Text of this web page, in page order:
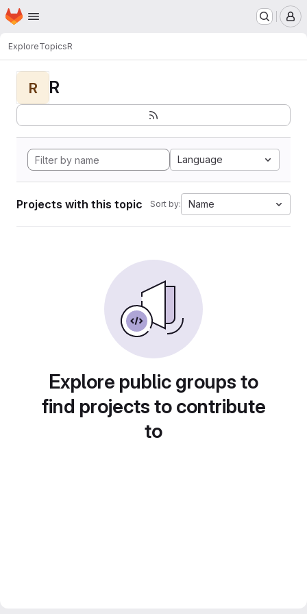
Skip to main content
Homepage
ExploreTopicsR
R R
Language
Projects with this topic Sort by: Name
Explore public groups to
find projects to contribute
to